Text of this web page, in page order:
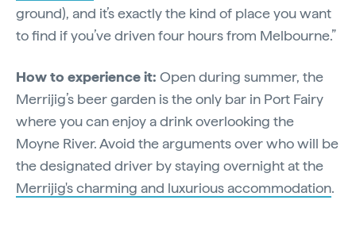
ground), and it’s exactly the kind of place you want
to find if you’ve driven four hours from Melbourne.”
How to experience it: Open during summer, the
Merrijig’s beer garden is the only bar in Port Fairy
where you can enjoy a drink overlooking the
Moyne River. Avoid the arguments over who will be
the designated driver by staying overnight at the
Merrijig's charming and luxurious accommodation.